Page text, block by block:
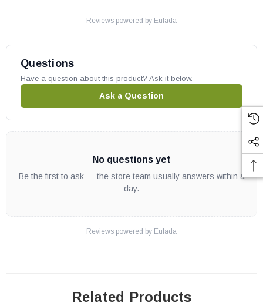
Reviews powered by Eulada
Questions
Have a question about this product? Ask it below.
Ask a Question
No questions yet
Be the first to ask — the store team usually answers within a
day.
Reviews powered by Eulada
Related Products